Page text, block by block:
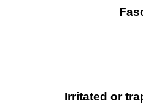
Irritated or